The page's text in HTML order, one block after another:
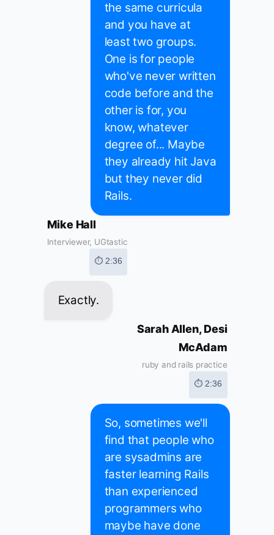
the same curricula
and you have at
least two groups.
One is for people
who've never written
code before and the
other is for, you
know, whatever
degree of... Maybe
they already hit Java
but they never did
Rails.
Mike Hall
Interviewer, UGtastic
⏱ 2:36
Exactly.
Sarah Allen, Desi
McAdam
ruby and rails practice
⏱ 2:36
So, sometimes we'll
find that people who
are sysadmins are
faster learning Rails
than experienced
programmers who
maybe have done